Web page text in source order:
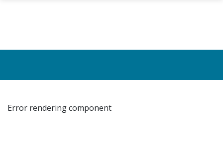
Error rendering component